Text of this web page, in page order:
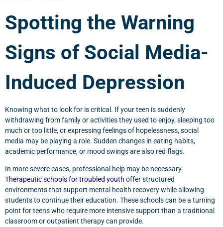
Spotting the Warning
Signs of Social Media-
Induced Depression
Knowing what to look for is critical. If your teen is suddenly
withdrawing from family or activities they used to enjoy, sleeping too
much or too little, or expressing feelings of hopelessness, social
media may be playing a role. Sudden changes in eating habits,
academic performance, or mood swings are also red flags.
In more severe cases, professional help may be necessary.
Therapeutic schools for troubled youth offer structured
environments that support mental health recovery while allowing
students to continue their education. These schools can be a turning
point for teens who require more intensive support than a traditional
classroom or outpatient therapy can provide.